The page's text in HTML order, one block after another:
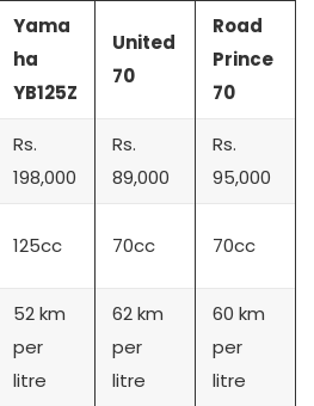
Yama
ha
YB125Z
United
70
Road
Prince
70
Rs.
198,000
Rs.
89,000
Rs.
95,000
125cc 70cc 70cc
52 km
per
litre
62 km
per
litre
60 km
per
litre